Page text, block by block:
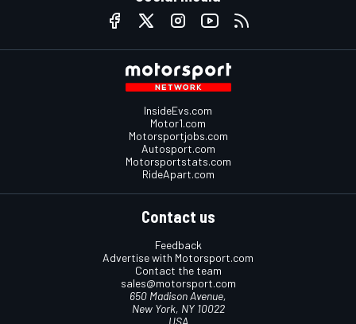
InsideEvs.com
Motor1.com
Motorsportjobs.com
Autosport.com
Motorsportstats.com
RideApart.com
Contact us
Feedback
Advertise with Motorsport.com
Contact the team
sales@motorsport.com
650 Madison Avenue,
New York, NY 10022
USA